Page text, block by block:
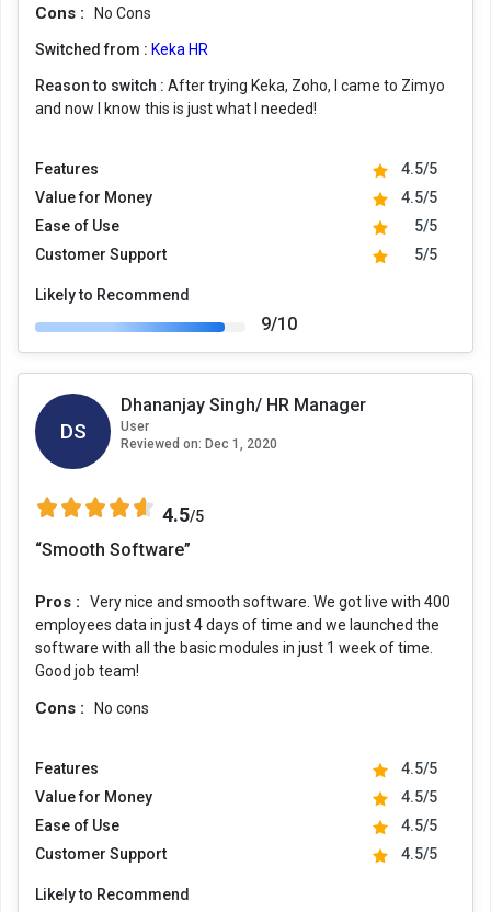
Cons : No Cons
Switched from : Keka HR
Reason to switch : After trying Keka, Zoho, I came to Zimyo
and now I know this is just what I needed!
Features
4.5/5
Value for Money
4.5/5
Ease of Use
5/5
Customer Support
5/5
Likely to Recommend
9/10
DS
Dhananjay Singh/ HR Manager
User
Reviewed on: Dec 1, 2020
4.5/5
“Smooth Software”
Pros :
Very nice and smooth software. We got live with 400
employees data in just 4 days of time and we launched the
software with all the basic modules in just 1 week of time.
Good job team!
Cons : No cons
Features
4.5/5
Value for Money
4.5/5
Ease of Use
4.5/5
Customer Support
4.5/5
Likely to Recommend